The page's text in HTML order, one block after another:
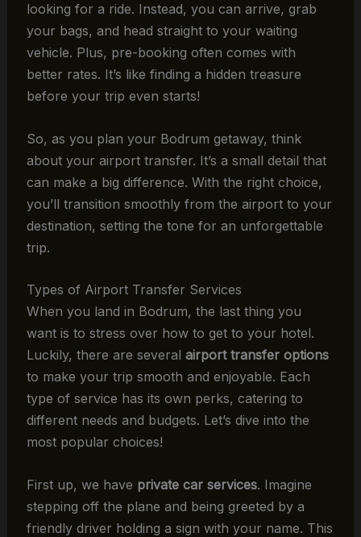
looking for a ride. Instead, you can arrive, grab
your bags, and head straight to your waiting
vehicle. Plus, pre-booking often comes with
better rates. It’s like finding a hidden treasure
before your trip even starts!
So, as you plan your Bodrum getaway, think
about your airport transfer. It’s a small detail that
can make a big difference. With the right choice,
you’ll transition smoothly from the airport to your
destination, setting the tone for an unforgettable
trip.
Types of Airport Transfer Services
When you land in Bodrum, the last thing you
want is to stress over how to get to your hotel.
Luckily, there are several airport transfer options
to make your trip smooth and enjoyable. Each
type of service has its own perks, catering to
different needs and budgets. Let’s dive into the
most popular choices!
First up, we have private car services. Imagine
stepping off the plane and being greeted by a
friendly driver holding a sign with your name. This